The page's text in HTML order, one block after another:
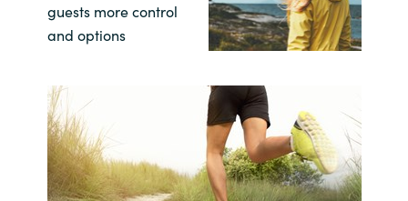
Portugal
Romania
Serbia
guests more control
and options